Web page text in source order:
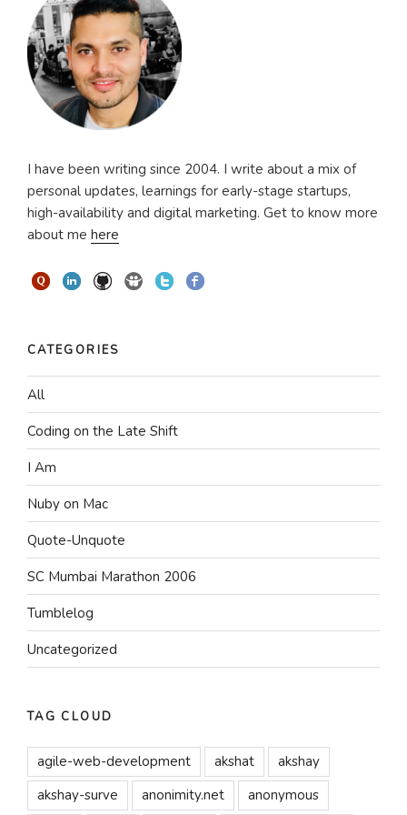
I have been writing since 2004. I write about a mix of
personal updates, learnings for early-stage startups,
high-availability and digital marketing. Get to know more
about me here
CATEGORIES
All
Coding on the Late Shift
I Am
Nuby on Mac
Quote-Unquote
SC Mumbai Marathon 2006
Tumblelog
Uncategorized
TAG CLOUD
agile-web-development akshat
akshay
akshay-surve
anonimity.net anonymous